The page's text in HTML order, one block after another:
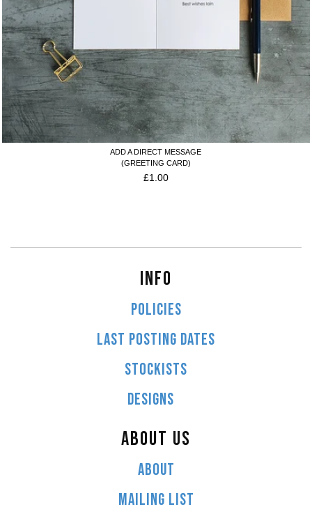
ADD A DIRECT MESSAGE
(GREETING CARD)
£1.00
INFO
POLICIES
LAST POSTING DATES
STOCKISTS
DESIGNS
ABOUT US
ABOUT
MAILING LIST